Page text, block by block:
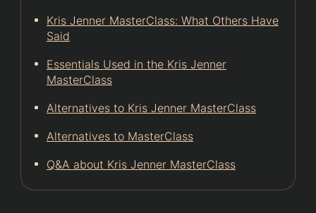
Kris Jenner MasterClass: What Others Have
Said
Essentials Used in the Kris Jenner
MasterClass
Alternatives to Kris Jenner MasterClass
Alternatives to MasterClass
Q&A about Kris Jenner MasterClass